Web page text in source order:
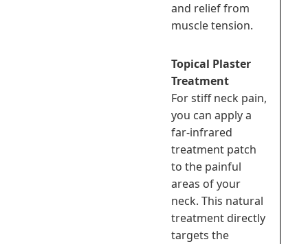
and relief from
muscle tension.
Topical Plaster
Treatment
For stiff neck pain,
you can apply a
far-infrared
treatment patch
to the painful
areas of your
neck. This natural
treatment directly
targets the